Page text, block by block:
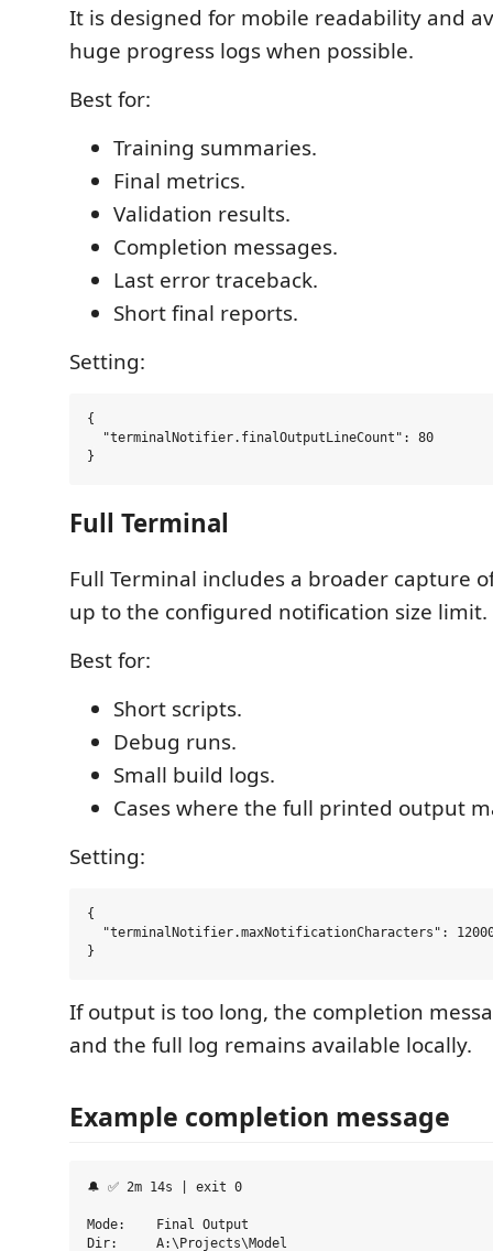
It is designed for mobile readability and
huge progress logs when possible.
Best for:
Training summaries.
Final metrics.
Validation results.
Completion messages.
Last error traceback.
Short final reports.
Setting:
{
  "terminalNotifier.finalOutputLineCount": 80
Full Terminal
Full Terminal includes a broader capture
up to the configured notification size limit.
Best for:
Short scripts.
Debug runs.
Small build logs.
Cases where the full printed output
Setting:
{
"terminalNotifier.maxNotificationCharacters":
If output is too long, the completion
and the full log remains available locally.
Example completion message
🔔 ✅ 2m 14s | exit 0
Mode:    Final Output
Dir:     A:\Projects\Model